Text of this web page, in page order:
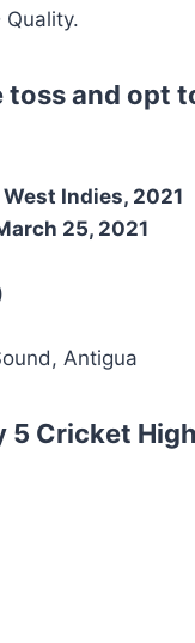
Quality.
toss and opt
Indies, 2021
25, 2021
Antigua
5 Cricket